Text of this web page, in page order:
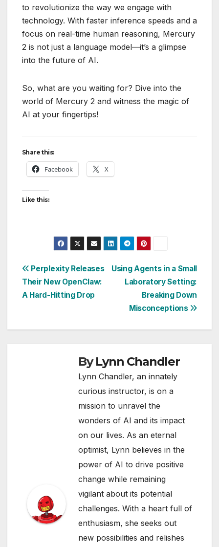
to revolutionize the way we engage with
technology. With faster inference speeds and a
focus on real-time human reasoning, Mercury
2 is not just a language model—it’s a glimpse
into the future of AI.
So, what are you waiting for? Dive into the
world of Mercury 2 and witness the magic of
AI at your fingertips!
Share this:
Facebook X
Like this:
Post
navigation
Using Agents in a Small
Laboratory Setting:
Breaking Down
Misconceptions
Perplexity Releases
Their New OpenClaw:
A Hard-Hitting Drop
ByLynn Chandler
Lynn Chandler, an innately
curious instructor, is on a
mission to unravel the
wonders of AI and its impact
on our lives. As an eternal
optimist, Lynn believes in the
power of AI to drive positive
change while remaining
vigilant about its potential
challenges. With a heart full of
enthusiasm, she seeks out
new possibilities and relishes